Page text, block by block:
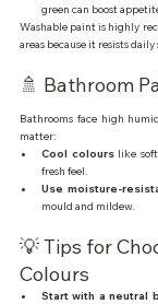
green can boost
Washable paint is highly
areas because it resists daily
🚿 Bathroom
Bathrooms face high
matter:
Cool colours like soft
fresh feel.
Use moisture-
mould and mildew.
💡 Tips for
Colours
Start with a neutral